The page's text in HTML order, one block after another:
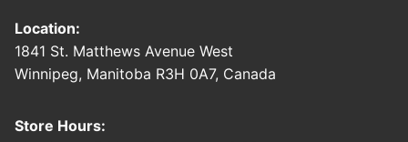
Location:
1841 St. Matthews Avenue West
Winnipeg, Manitoba R3H 0A7, Canada
Store Hours: